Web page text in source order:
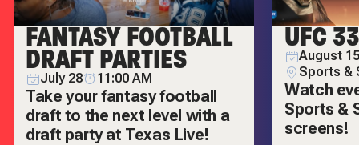
FANTASY FOOTBALL
DRAFT PARTIES
July 28 11:00 AM
Take your fantasy football
draft to the next level with a
draft party at Texas Live!
UFC
August
Sports &
Watch
Sports &
screens!